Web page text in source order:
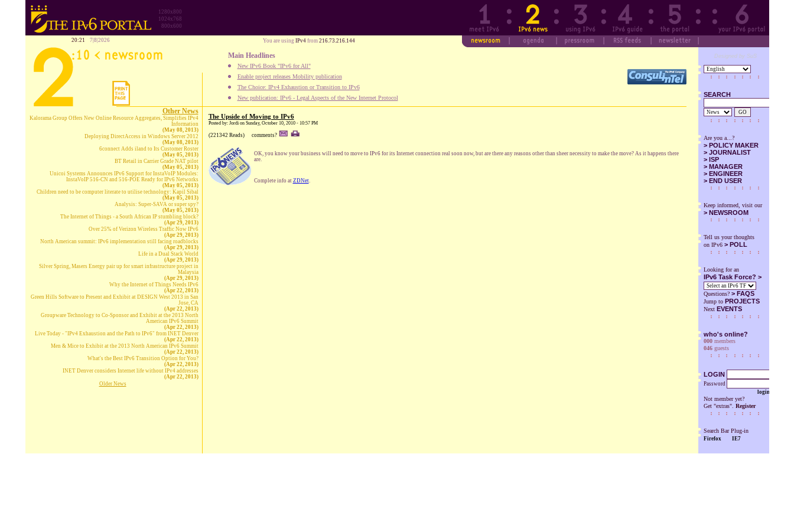
1280x800
1024x768
800x600
20:21 7|8|2026 You are using IPv4 from 216.73.216.144
Main Headlines
New IPv6 Book "IPv6 for All"
Enable project releases Mobility publication
The Choice: IPv4 Exhaustion or Transition to IPv6
New publication: IPv6 - Legal Aspects of the New Internet Protocol
Designed by SuS
SEARCH
GO
Are you a...?
> POLICY MAKER
> JOURNALIST
> ISP
> MANAGER
> ENGINEER
> END USER
Keep informed, visit our
> NEWSROOM
Tell us your thoughts
on IPv6 > POLL
Looking for an
IPv6 Task Force? >
Questions? > FAQS
Jump to PROJECTS
Next EVENTS
who's online?
000members
046guests
LOGIN
Password
login
Not member yet?
Get "extras". Register
Search Bar Plug-in
Firefox IE7
Other News
Kalorama Group Offers New Online Resource Aggregates, Simplifies IPv4
Information
(May 08, 2013)
Deploying DirectAccess in Windows Server 2012
(May 08, 2013)
6connect Adds iland to Its Customer Roster
(May 05, 2013)
BT Retail in Carrier Grade NAT pilot
(May 05, 2013)
Unicoi Systems Announces IPv6 Support for InstaVoIP Modules:
InstaVoIP 516-CN and 516-POE Ready for IPv6 Networks
(May 05, 2013)
Children need to be computer literate to utilise technology: Kapil Sibal
(May 05, 2013)
Analysis: Super-SAVA or super spy?
(May 05, 2013)
The Internet of Things - a South African IP stumbling block?
(Apr 29, 2013)
Over 25% of Verizon Wireless Traffic Now IPv6
(Apr 29, 2013)
North American summit: IPv6 implementation still facing roadblocks
(Apr 29, 2013)
Life in a Dual Stack World
(Apr 29, 2013)
Silver Spring, Masers Energy pair up for smart infrastructure project in
Malaysia
(Apr 29, 2013)
Why the Internet of Things Needs IPv6
(Apr 22, 2013)
Green Hills Software to Present and Exhibit at DESIGN West 2013 in San
Jose, CA
(Apr 22, 2013)
Groupware Technology to Co-Sponsor and Exhibit at the 2013 North
American IPv6 Summit
(Apr 22, 2013)
Live Today - "IPv4 Exhaustion and the Path to IPv6" from INET Denver
(Apr 22, 2013)
Men & Mice to Exhibit at the 2013 North American IPv6 Summit
(Apr 22, 2013)
What's the Best IPv6 Transition Option for You?
(Apr 22, 2013)
INET Denver considers Internet life without IPv4 addresses
(Apr 22, 2013)
Older News
The Upside of Moving to IPv6
Posted by: Jordi on Sunday, October 10, 2010 - 10:57 PM
(221342 Reads) comments?
OK, you know your business will need to move to IPv6 for its Internet connection real soon now, but are there any reasons other than sheer necessity to make the move? As it happens there
are.
Complete info at ZDNet.